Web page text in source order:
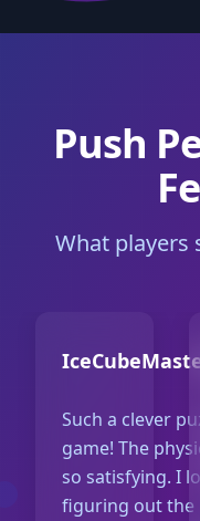
Push
What players
Such a clever
game! The
so satisfying. I
figuring out the